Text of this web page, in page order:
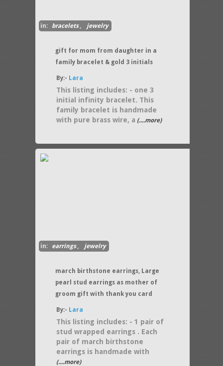
in: bracelets, jewelry
gift for mom from daughter in a
family bracelet & gold 3 initials
By:- Lara
This listing includes: - one 3
initial infinity bracelet. This
family bracelet is handmade
with pure brass wire, a (....more)
in: earrings, jewelry
march birthstone earrings, Large
pearl stud earrings as mother of
groom gift with thank you card
By:- Lara
This listing includes: - 1 pair of
stud wrapped earrings . Each
pair of march birthstone
earrings is handmade with
(....more)